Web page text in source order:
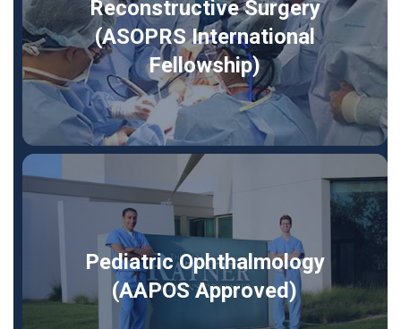
Reconstructive Surgery
(ASOPRS International
Fellowship)
Pediatric Ophthalmology
(AAPOS Approved)